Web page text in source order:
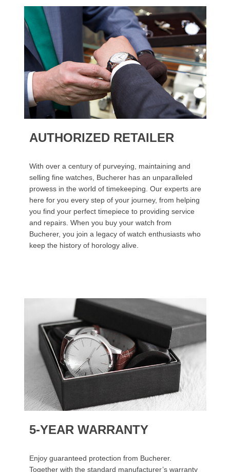
AUTHORIZED RETAILER
With over a century of purveying, maintaining and
selling fine watches, Bucherer has an unparalleled
prowess in the world of timekeeping. Our experts are
here for you every step of your journey, from helping
you find your perfect timepiece to providing service
and repairs. When you buy your watch from
Bucherer, you join a legacy of watch enthusiasts who
keep the history of horology alive.
5-YEAR WARRANTY
Enjoy guaranteed protection from Bucherer.
Together with the standard manufacturer’s warranty